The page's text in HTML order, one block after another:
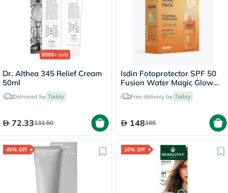
9000+ sold
Dr. Althea 345 Relief Cream
50ml
Delivered by Today
72.33131.50
Isdin Fotoprotector SPF 50
Fusion Water Magic Glow
50ml x 2 - Promo Pack
Free delivery by Today
148185
45% Off 10% Off